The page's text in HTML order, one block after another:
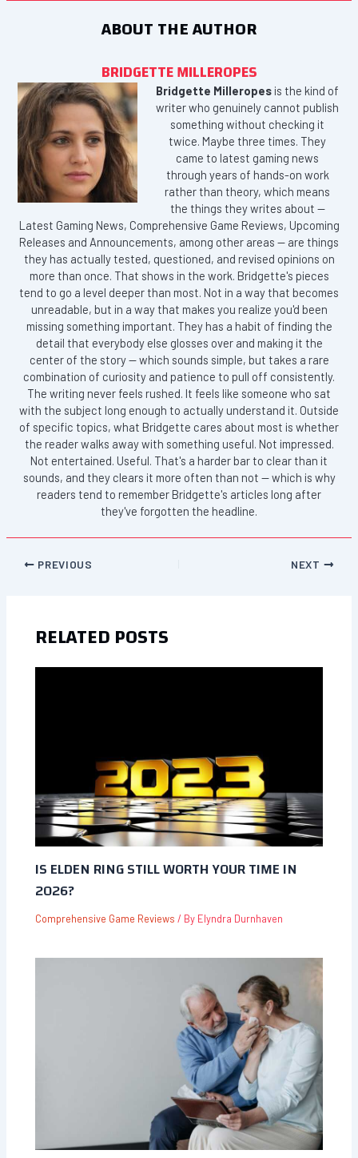
ABOUT THE AUTHOR
BRIDGETTE MILLEROPES
Bridgette Milleropes is the kind of
writer who genuinely cannot publish
something without checking it
twice. Maybe three times. They
came to latest gaming news
through years of hands-on work
rather than theory, which means
the things they writes about —
Latest Gaming News, Comprehensive Game Reviews, Upcoming
Releases and Announcements, among other areas — are things
they has actually tested, questioned, and revised opinions on
more than once. That shows in the work. Bridgette's pieces
tend to go a level deeper than most. Not in a way that becomes
unreadable, but in a way that makes you realize you'd been
missing something important. They has a habit of finding the
detail that everybody else glosses over and making it the
center of the story — which sounds simple, but takes a rare
combination of curiosity and patience to pull off consistently.
The writing never feels rushed. It feels like someone who sat
with the subject long enough to actually understand it. Outside
of specific topics, what Bridgette cares about most is whether
the reader walks away with something useful. Not impressed.
Not entertained. Useful. That's a harder bar to clear than it
sounds, and they clears it more often than not — which is why
readers tend to remember Bridgette's articles long after
they've forgotten the headline.
PREVIOUS NEXT
RELATED POSTS
IS ELDEN RING STILL WORTH YOUR TIME IN
2026?
Comprehensive Game Reviews / By Elyndra Durnhaven